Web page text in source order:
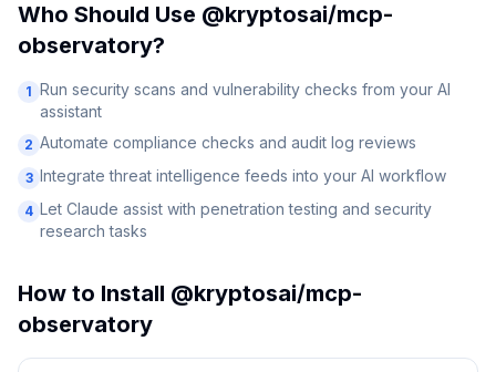
Who Should Use @kryptosai/mcp-
observatory?
1 Run security scans and vulnerability checks from your AI
assistant
2 Automate compliance checks and audit log reviews
3 Integrate threat intelligence feeds into your AI workflow
4 Let Claude assist with penetration testing and security
research tasks
How to Install @kryptosai/mcp-
observatory